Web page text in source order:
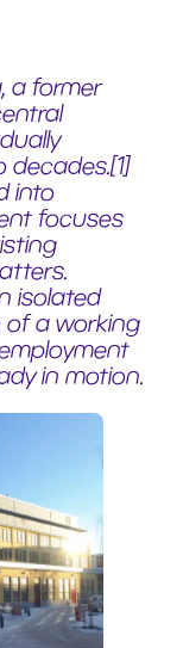
a former
into
focuses
isolated
a working
in motion.